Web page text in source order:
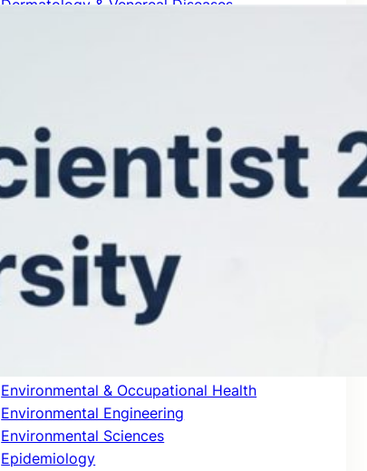
Dermatology & Venereal Diseases
Drama & Theater
Ecology
Econometrics
Economics
Education
Electrical & Electronic Engineering
Emergency & Critical Care Medicine
Endocrinology & Metabolism
Environmental & Occupational Health
Environmental Engineering
Environmental Sciences
Epidemiology